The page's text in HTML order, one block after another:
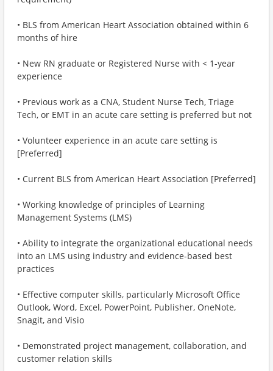
• BLS from American Heart Association obtained within 6
months of hire
• New RN graduate or Registered Nurse with < 1-year
experience
• Previous work as a CNA, Student Nurse Tech, Triage
Tech, or EMT in an acute care setting is preferred but not
• Volunteer experience in an acute care setting is
[Preferred]
• Current BLS from American Heart Association [Preferred]
• Working knowledge of principles of Learning
Management Systems (LMS)
• Ability to integrate the organizational educational needs
into an LMS using industry and evidence-based best
practices
• Effective computer skills, particularly Microsoft Office
Outlook, Word, Excel, PowerPoint, Publisher, OneNote,
Snagit, and Visio
• Demonstrated project management, collaboration, and
customer relation skills